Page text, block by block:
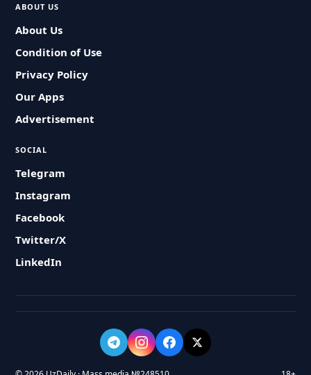
ABOUT US
About Us
Condition of Use
Privacy Policy
Our Apps
Advertisement
SOCIAL
Telegram
Instagram
Facebook
Twitter/X
LinkedIn